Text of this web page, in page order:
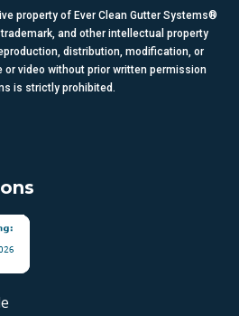
property of Ever Clean Gutter Systems®
and other intellectual property
distribution, modification, or
or video without prior written permission
is strictly prohibited.